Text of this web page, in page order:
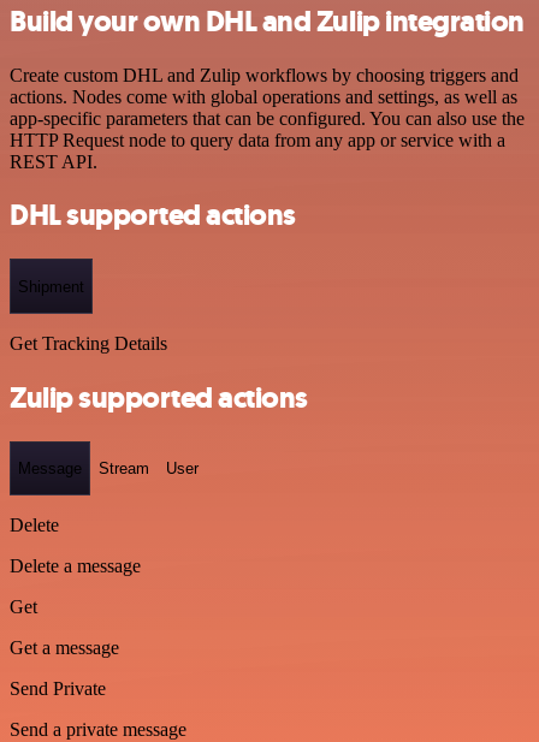
Build your own DHL and Zulip integration
Create custom DHL and Zulip workflows by choosing triggers and
actions. Nodes come with global operations and settings, as well as
app-specific parameters that can be configured. You can also use the
HTTP Request node to query data from any app or service with a
REST API.
DHL supported actions
Shipment
Get Tracking Details
Zulip supported actions
Message Stream User
Delete
Delete a message
Get
Get a message
Send Private
Send a private message